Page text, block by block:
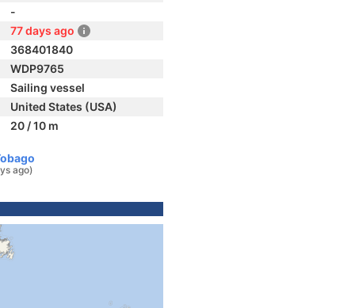
-
77 days ago
368401840
WDP9765
Sailing vessel
United States (USA)
20 / 10 m
ago)